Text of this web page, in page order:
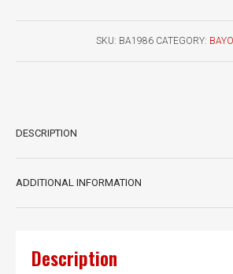
SKU: BA1986 CATEGORY:
DESCRIPTION
ADDITIONAL INFORMATION
Description